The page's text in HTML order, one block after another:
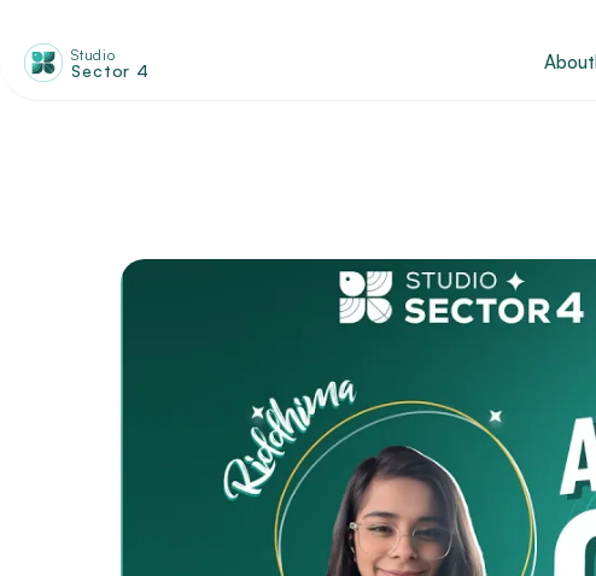
Studio
Sector 4 About